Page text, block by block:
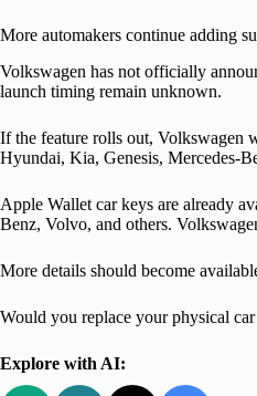
More automakers continue adding
Volkswagen has not officially
launch timing remain unknown.
If the feature rolls out, Volkswagen
Hyundai, Kia, Genesis, Mercedes-
Apple Wallet car keys are already
Benz, Volvo, and others.
More details should become
Would you replace your physical
Explore with AI: